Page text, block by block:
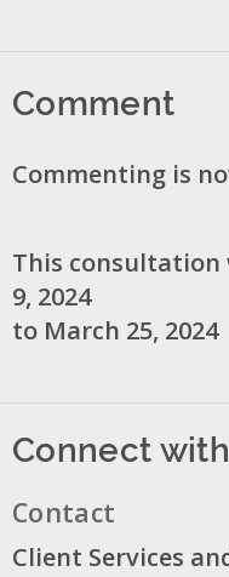
Comment
Commenting is
This consultation
9, 2024
to March 25, 2024
Connect
Contact
Client Services